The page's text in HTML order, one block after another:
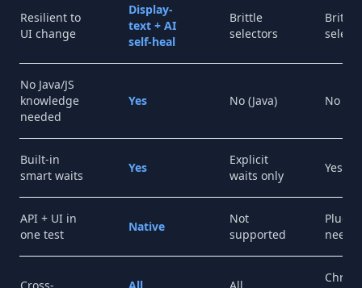
Resilient to
UI change
Display-
text + AI
self-heal
Brittle
selectors
Brittle
No Java/JS
knowledge
needed
Yes No (Java) No (JS)
Built-in
smart waits
Yes
Explicit
waits only
Yes
API + UI in
one test
Native
Not
supported
Plugin